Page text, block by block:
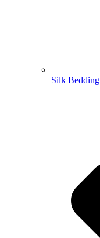
Silk Bedding